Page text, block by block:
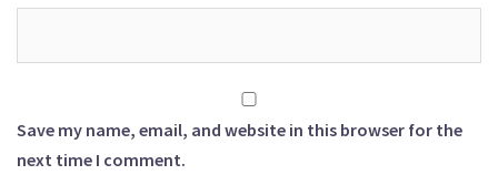
Save my name, email, and website in this browser for the
next time I comment.